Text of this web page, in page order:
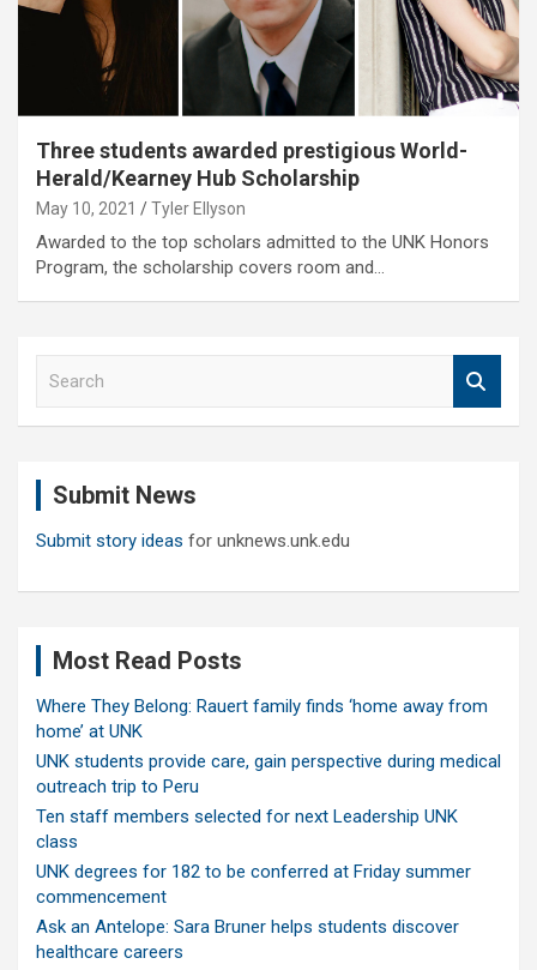
Three students awarded prestigious World-
Herald/Kearney Hub Scholarship
May 10, 2021 Tyler Ellyson
Awarded to the top scholars admitted to the UNK Honors
Program, the scholarship covers room and…
Submit News
Submit story ideas for unknews.unk.edu
Most Read Posts
Where They Belong: Rauert family finds ‘home away from
home’ at UNK
UNK students provide care, gain perspective during medical
outreach trip to Peru
Ten staff members selected for next Leadership UNK
class
UNK degrees for 182 to be conferred at Friday summer
commencement
Ask an Antelope: Sara Bruner helps students discover
healthcare careers